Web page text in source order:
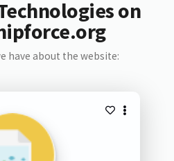
on
have about the website: